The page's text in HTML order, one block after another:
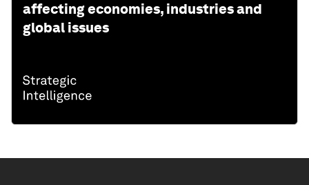
affecting economies, industries and
global issues